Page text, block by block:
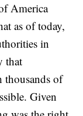
America
as of today,
in
that
thousands of
Given